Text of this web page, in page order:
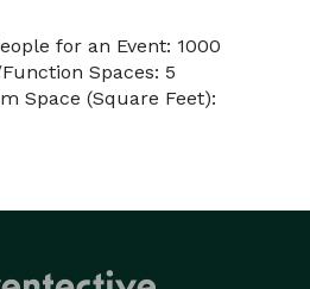
for an Event: 1000
Spaces: 5
Space (Square Feet):